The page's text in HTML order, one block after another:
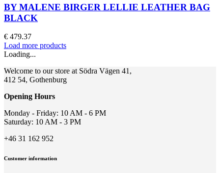
multiple
variants.
be
the
product
page
BY MALENE BIRGER LELLIE LEATHER BAG
BLACK
€ 479.37
Load more products
Loading...
Welcome to our store at Södra Vägen 41,
412 54, Gothenburg
Opening Hours
Monday - Friday: 10 AM - 6 PM
Saturday: 10 AM - 3 PM
+46 31 162 952
Customer information